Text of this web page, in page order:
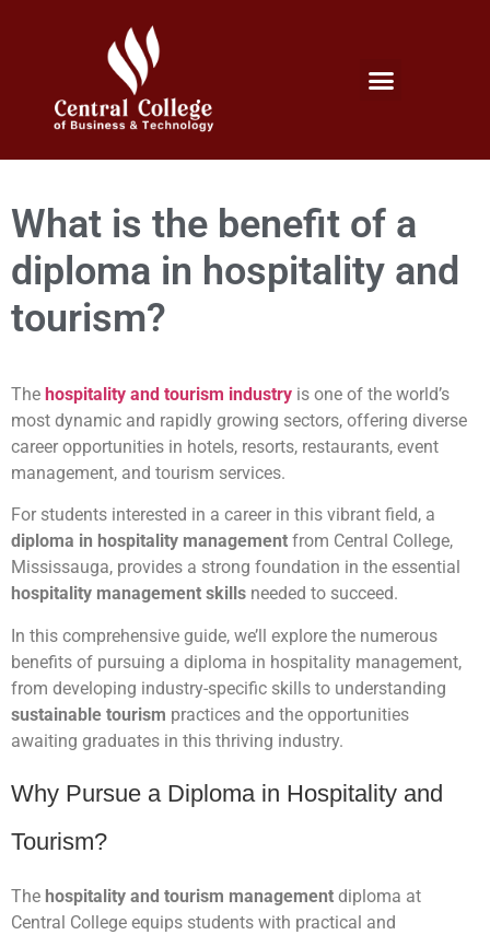
What is the benefit of a
diploma in hospitality and
tourism?
The hospitality and tourism industry is one of the world’s
most dynamic and rapidly growing sectors, offering diverse
career opportunities in hotels, resorts, restaurants, event
management, and tourism services.
For students interested in a career in this vibrant field, a
diploma in hospitality management from Central College,
Mississauga, provides a strong foundation in the essential
hospitality management skills needed to succeed.
In this comprehensive guide, we’ll explore the numerous
benefits of pursuing a diploma in hospitality management,
from developing industry-specific skills to understanding
sustainable tourism practices and the opportunities
awaiting graduates in this thriving industry.
Why Pursue a Diploma in Hospitality and
Tourism?
The hospitality and tourism management diploma at
Central College equips students with practical and